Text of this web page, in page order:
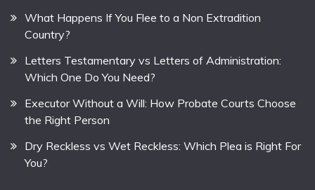
What Happens If You Flee to a Non Extradition
Country?
Letters Testamentary vs Letters of Administration:
Which One Do You Need?
Executor Without a Will: How Probate Courts Choose
the Right Person
Dry Reckless vs Wet Reckless: Which Plea is Right For
You?